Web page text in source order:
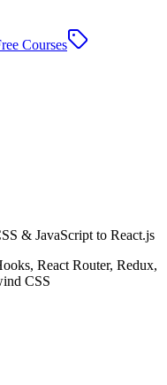
Courses
React Router, Redux,
CSS